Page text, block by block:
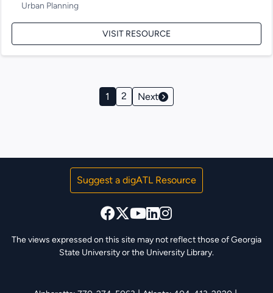
Urban Planning
VISIT RESOURCE
Page
Navigation
1 2 Next
The views expressed on this site may not reflect those of Georgia
State University or the University Library.
Suggest a digATL Resource